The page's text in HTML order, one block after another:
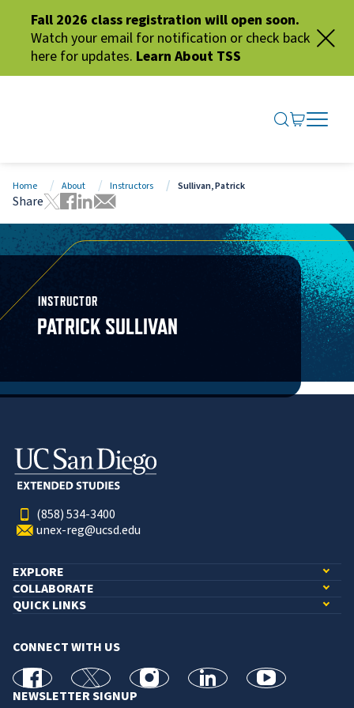
Fall 2026 class registration will open soon.
Watch your email for notification or check back
here for updates. Learn About TSS
SEARCH
GO TO
OPEN
CLOSE
Home About Instructors Sullivan, Patrick
Share
Tweet this page
Share this page on Facebook
Share this page via LinkedIn
Share this page via Email
INSTRUCTOR
PATRICK SULLIVAN
(858) 534-3400
unex-reg@ucsd.edu
EXPLORE
COLLABORATE
QUICK LINKS
CONNECT WITH US
facebook X Instagramlinkedin youtube
NEWSLETTER SIGNUP